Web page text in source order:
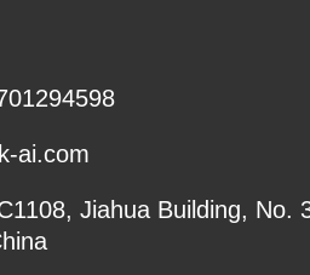
ai.com
Jiahua Building, No.